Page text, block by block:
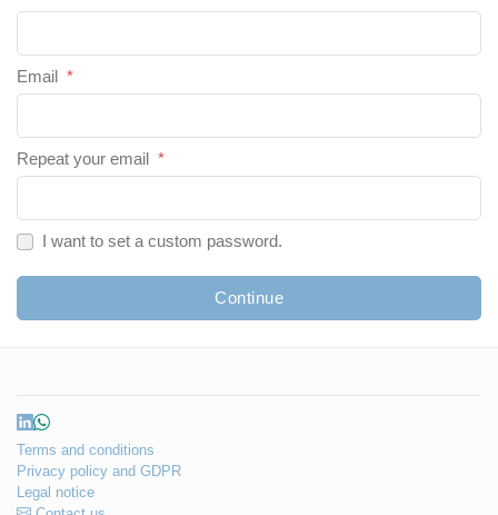
Email *
Repeat your email *
I want to set a custom password.
Continue
Terms and conditions
Privacy policy and GDPR
Legal notice